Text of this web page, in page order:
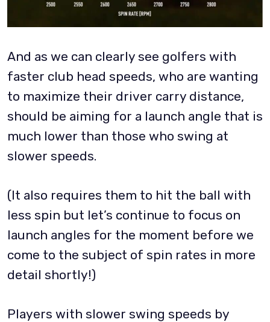
And as we can clearly see golfers with
faster club head speeds, who are wanting
to maximize their driver carry distance,
should be aiming for a launch angle that is
much lower than those who swing at
slower speeds.
(It also requires them to hit the ball with
less spin but let’s continue to focus on
launch angles for the moment before we
come to the subject of spin rates in more
detail shortly!)
Players with slower swing speeds by